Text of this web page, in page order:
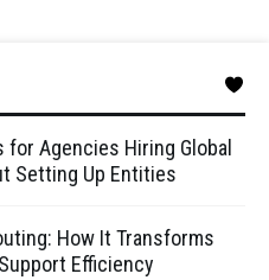
for Agencies Hiring Global
Setting Up Entities
How It Transforms
Efficiency